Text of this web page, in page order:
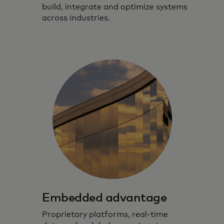
build, integrate and optimize systems
across industries.
Embedded advantage
Proprietary platforms, real‑time